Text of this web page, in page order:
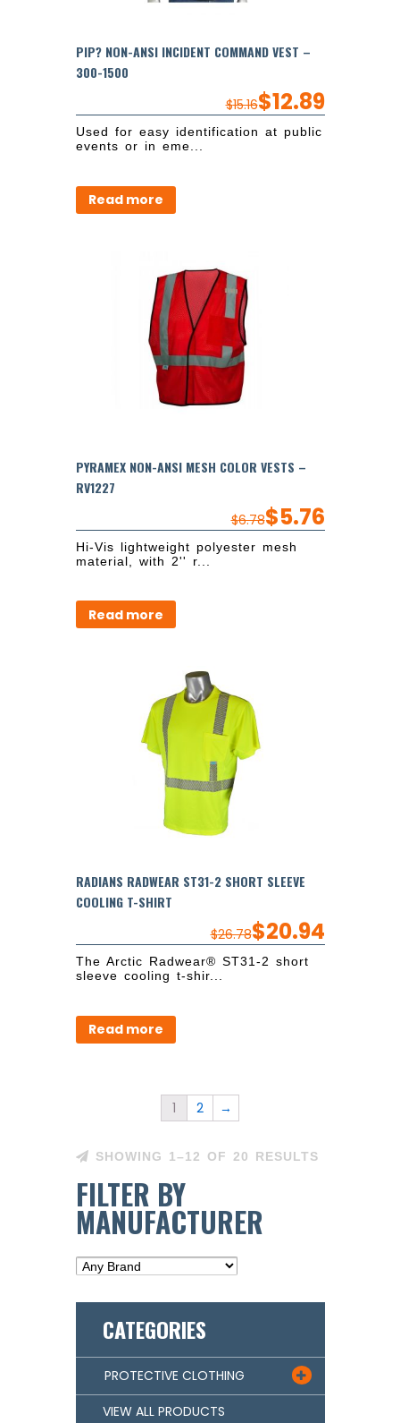
PIP? NON-ANSI INCIDENT COMMAND VEST –
300-1500
$15.16$12.89
Used for easy identification at public
events or in eme...
Read more
PYRAMEX NON-ANSI MESH COLOR VESTS –
RV1227
$6.78$5.76
Hi-Vis lightweight polyester mesh
material, with 2'' r...
Read more
RADIANS RADWEAR ST31-2 SHORT SLEEVE
COOLING T-SHIRT
$26.78$20.94
The Arctic Radwear® ST31-2 short
sleeve cooling t-shir...
Read more
1 2 →
SHOWING 1–12 OF 20 RESULTS
FILTER BY
MANUFACTURER
CATEGORIES
PROTECTIVE CLOTHING 
VIEW ALL PRODUCTS